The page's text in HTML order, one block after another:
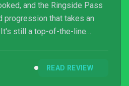
and the Ringside Pass
progression that takes an
still a top-of-the-line
READ REVIEW